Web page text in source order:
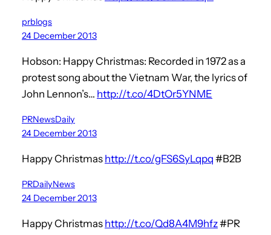
prblogs
24 December 2013
Hobson: Happy Christmas: Recorded in 1972 as a
protest song about the Vietnam War, the lyrics of
John Lennon’s… http://t.co/4DtOr5YNME
PRNewsDaily
24 December 2013
Happy Christmas http://t.co/gFS6SyLqpq #B2B
PRDailyNews
24 December 2013
Happy Christmas http://t.co/Qd8A4M9hfz#PR